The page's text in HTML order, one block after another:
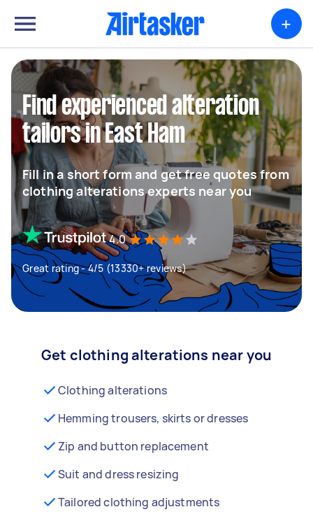
+
Find experienced alteration
tailors in East Ham
Fill in a short form and get free quotes from
clothing alterations experts near you
4.0
Great rating - 4/5 (13330+ reviews)
Get clothing alterations near you
Clothing alterations
Hemming trousers, skirts or dresses
Zip and button replacement
Suit and dress resizing
Tailored clothing adjustments